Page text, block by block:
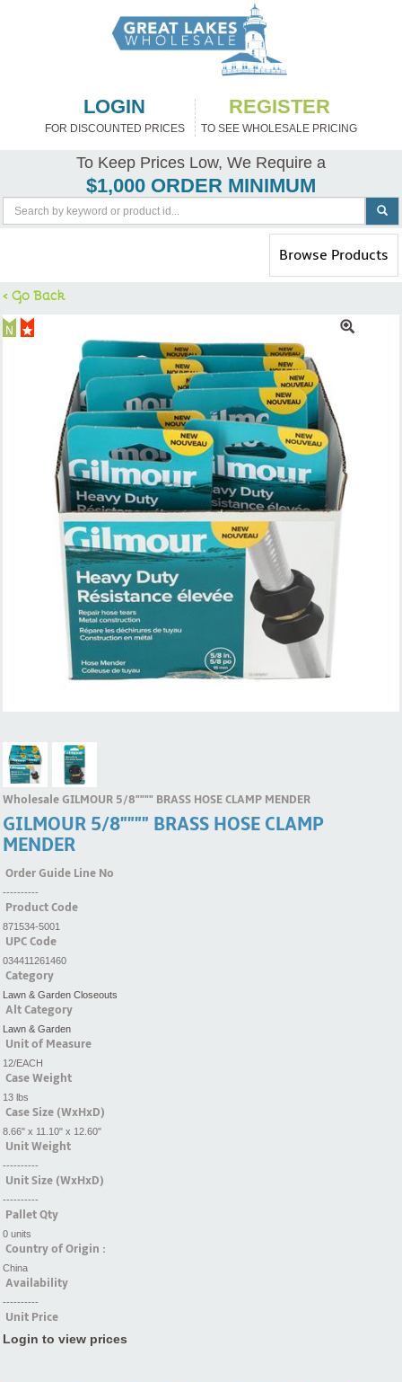
LOGIN
FOR DISCOUNTED PRICES
REGISTER
TO SEE WHOLESALE PRICING
To Keep Prices Low, We Require a
$1,000 ORDER MINIMUM
Toggle
navigation
Browse Products
< Go Back
Wholesale GILMOUR 5/8"""" BRASS HOSE CLAMP MENDER
GILMOUR 5/8"""" BRASS HOSE CLAMP
MENDER
Order Guide Line No
----------
Product Code
871534-5001
UPC Code
034411261460
Category
Lawn & Garden Closeouts
Alt Category
Lawn & Garden
Unit of Measure
12/EACH
Case Weight
13 lbs
Case Size (WxHxD)
8.66" x 11.10" x 12.60"
Unit Weight
----------
Unit Size (WxHxD)
----------
Pallet Qty
0 units
Country of Origin :
China
Availability
----------
Unit Price
Login to view prices